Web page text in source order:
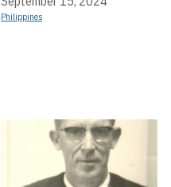
Philippines